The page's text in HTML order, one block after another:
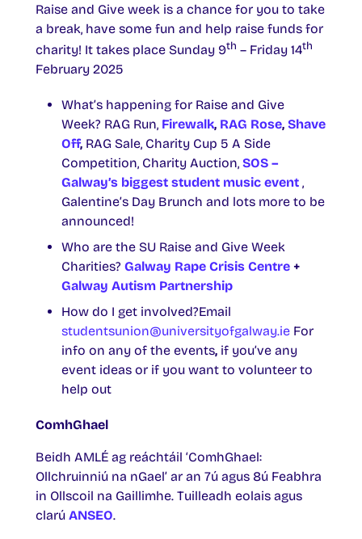
Raise and Give week is a chance for you to take
a break, have some fun and help raise funds for
charity! It takes place Sunday 9th – Friday 14th
February 2025
What’s happening for Raise and Give
Week? RAG Run, Firewalk, RAG Rose, Shave
Off, RAG Sale, Charity Cup 5 A Side
Competition, Charity Auction, SOS –
Galway’s biggest student music event ,
Galentine’s Day Brunch and lots more to be
announced!
Who are the SU Raise and Give Week
Charities? Galway Rape Crisis Centre +
Galway Autism Partnership
How do I get involved?Email
studentsunion@universityofgalway.ie For
info on any of the events, if you’ve any
event ideas or if you want to volunteer to
help out
ComhGhael
Beidh AMLÉ ag reáchtáil ‘ComhGhael:
Ollchruinniú na nGael’ ar an 7ú agus 8ú Feabhra
in Ollscoil na Gaillimhe. Tuilleadh eolais agus
clarú ANSEO.